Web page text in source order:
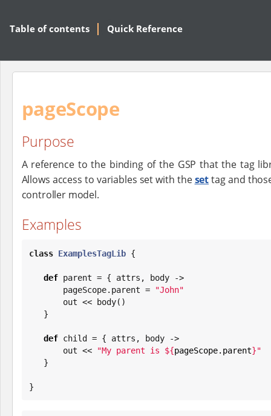
Table of contents Quick Reference
pageScope
Purpose
A reference to the binding of the GSP that the tag
Allows access to variables set with thesettag and
controller model.
Examples
class ExamplesTagLib {
def parent = { attrs, body ->
       pageScope.parent =
"John"
def child = { attrs, body ->
       out <<
"My parent is ${pageScope.parent}"
}